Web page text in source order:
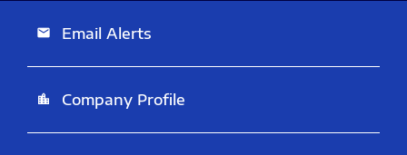
email Email Alerts
location_city Company Profile